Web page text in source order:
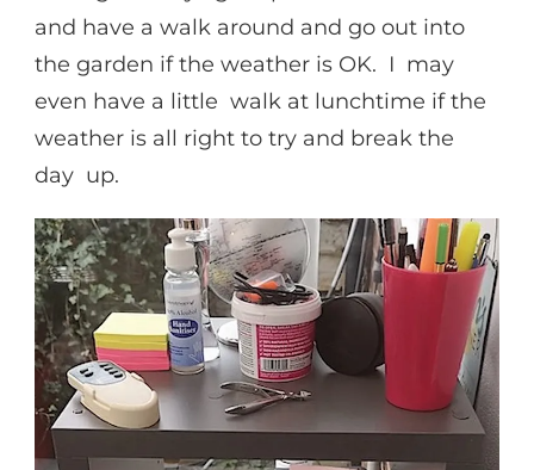
and have a walk around and go out into
the garden if the weather is OK. I may
even have a little walk at lunchtime if the
weather is all right to try and break the
day up.